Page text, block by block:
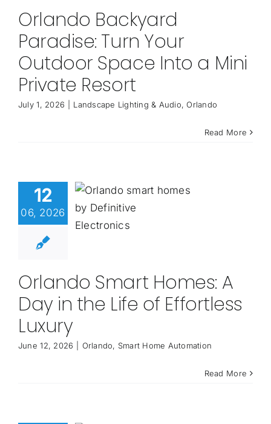
Orlando Backyard
Paradise: Turn Your
Outdoor Space Into a Mini
Private Resort
July 1, 2026 Landscape Lighting & Audio,Orlando
Read More
12
06, 2026
Orlando Smart Homes: A
Day in the Life of Effortless
Luxury
June 12, 2026 Orlando, Smart Home Automation
Read More